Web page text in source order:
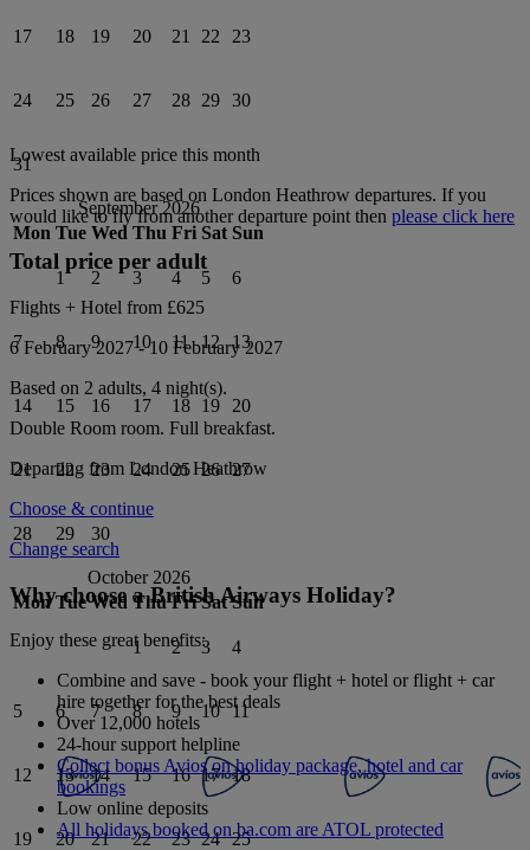
17 18 19 20 21 22 23
24 25 26 27 28 29 30
31
September 2026
Mon Tue Wed Thu Fri Sat Sun
1 2 3 4 5 6
7 8 9 10 11 12 13
14 15 16 17 18 19 20
21 22 23 24 25 26 27
28 29 30
October 2026
Mon Tue Wed Thu Fri Sat Sun
1 2 3 4
5 6 7 8 9 10 11
12 13 14 15 16 17 18
19 20 21 22 23 24 25
Lowest available price this month
Prices shown are based on London Heathrow departures. If you
would like to fly from another departure point then please click here
Total price per adult
Flights + Hotel from £625
6 February 2027-10 February 2027
Based on 2 adults, 4 night(s).
Double Room room. Full breakfast.
Departing from London Heathrow
Choose & continue
Change search
Why choose a British Airways Holiday?
Enjoy these great benefits:
Combine and save - book your flight + hotel or flight + car
hire together for the best deals
Over 12,000 hotels
24-hour support helpline
Collect bonus Avios on holiday package, hotel and car
bookings
Low online deposits
All holidays booked on ba.com are ATOL protected